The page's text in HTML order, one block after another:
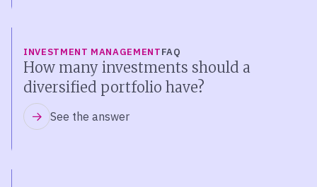
INVESTMENT MANAGEMENTFAQ
How many investments should a
diversified portfolio have?
See the answer